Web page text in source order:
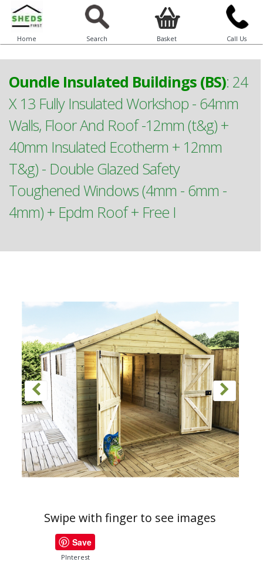
Home Search Basket Call Us
Oundle Insulated Buildings (BS): 24
X 13 Fully Insulated Workshop - 64mm
Walls, Floor And Roof -12mm (t&g) +
40mm Insulated Ecotherm + 12mm
T&g) - Double Glazed Safety
Toughened Windows (4mm - 6mm -
4mm) + Epdm Roof + Free I
Swipe with finger to see images
Save
PInterest